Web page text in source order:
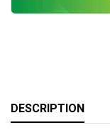
DESCRIPTION